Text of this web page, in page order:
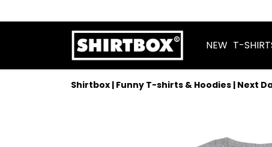
NEW T-
Shirtbox | Funny T-shirts & Hoodies | Next